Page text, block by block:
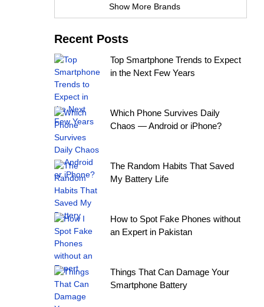
Show More Brands
Recent Posts
Top Smartphone Trends to Expect
in the Next Few Years
Which Phone Survives Daily
Chaos — Android or iPhone?
The Random Habits That Saved
My Battery Life
How to Spot Fake Phones without
an Expert in Pakistan
Things That Can Damage Your
Smartphone Battery